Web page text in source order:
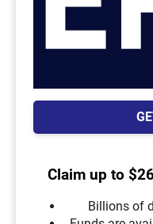
Claim up to
Billions of